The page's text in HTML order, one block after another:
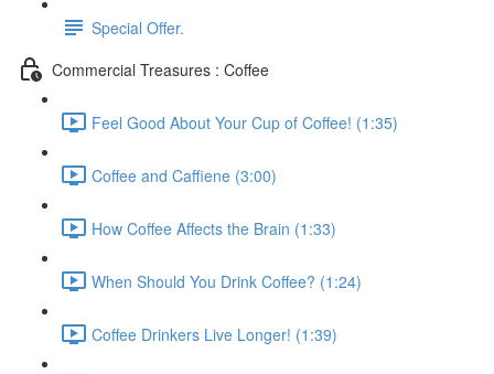
Special Offer.
Commercial Treasures : Coffee
Feel Good About Your Cup of Coffee! (1:35)
Coffee and Caffiene (3:00)
How Coffee Affects the Brain (1:33)
When Should You Drink Coffee? (1:24)
Coffee Drinkers Live Longer! (1:39)